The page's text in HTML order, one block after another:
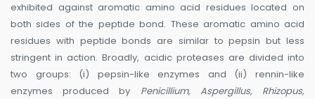
exhibited against aromatic amino acid residues located on
both sides of the peptide bond. These aromatic amino acid
residues with peptide bonds are similar to pepsin but less
stringent in action. Broadly, acidic proteases are divided into
two groups: (i) pepsin-like enzymes and (ii) rennin-like
enzymes produced by Penicillium, Aspergillus, Rhizopus,